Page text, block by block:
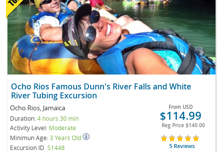
Ocho Rios Famous Dunn's River Falls and White
River Tubing Excursion
Ocho Rios, Jamaica
Duration:4 hours 30 min
Activity Level: Moderate
Minimun Age:3 Years Old
Excursion ID S1448
From USD
$114.99
Reg Price $140.00
5 Reviews